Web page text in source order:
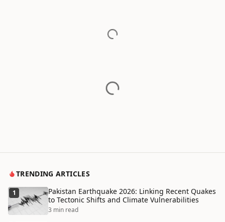
TRENDING ARTICLES
1
Pakistan Earthquake 2026: Linking Recent Quakes
to Tectonic Shifts and Climate Vulnerabilities
3 min read